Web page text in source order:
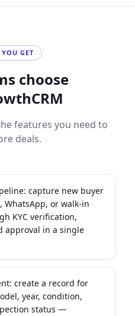
GET
choose
features you need to
deals.
capture new buyer
or walk-in
KYC verification,
approval in a single
create a record for
year, condition,
status —